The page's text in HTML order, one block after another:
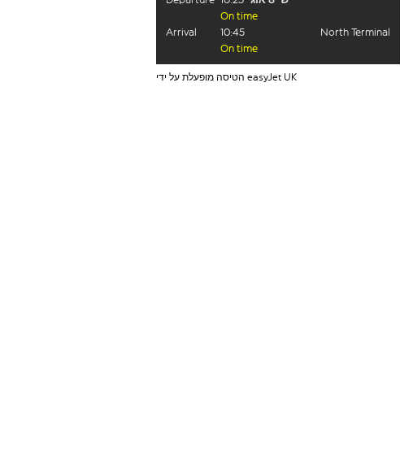
On time
Arrival
10:45
North Terminal
On time
הטיסה מופעלת על ידי easyJet UK